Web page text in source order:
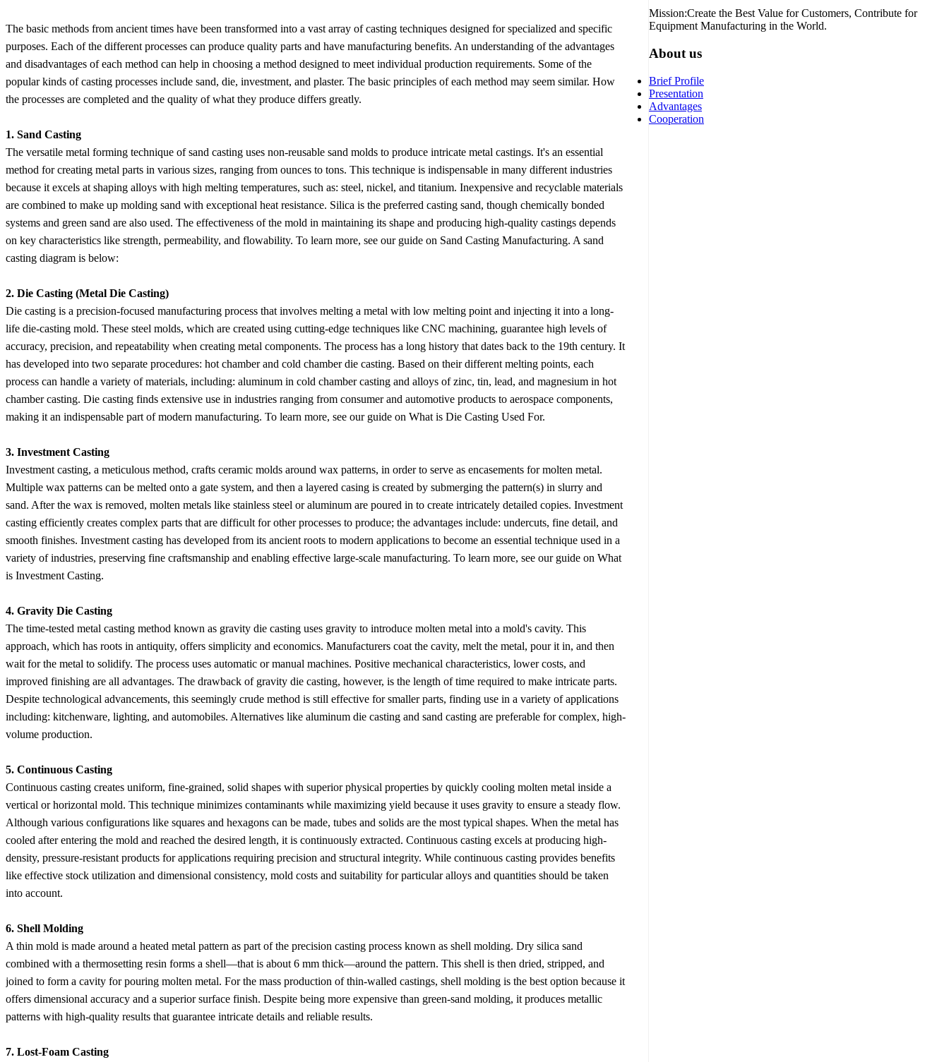
The basic methods from ancient times have been transformed into a vast array of casting techniques designed for specialized and specific
purposes. Each of the different processes can produce quality parts and have manufacturing benefits. An understanding of the advantages
and disadvantages of each method can help in choosing a method designed to meet individual production requirements. Some of the
popular kinds of casting processes include sand, die, investment, and plaster. The basic principles of each method may seem similar. How
the processes are completed and the quality of what they produce differs greatly.
1. Sand Casting
The versatile metal forming technique of sand casting uses non-reusable sand molds to produce intricate metal castings. It's an essential
method for creating metal parts in various sizes, ranging from ounces to tons. This technique is indispensable in many different industries
because it excels at shaping alloys with high melting temperatures, such as: steel, nickel, and titanium. Inexpensive and recyclable materials
are combined to make up molding sand with exceptional heat resistance. Silica is the preferred casting sand, though chemically bonded
systems and green sand are also used. The effectiveness of the mold in maintaining its shape and producing high-quality castings depends
on key characteristics like strength, permeability, and flowability. To learn more, see our guide on Sand Casting Manufacturing. A sand
casting diagram is below:
2. Die Casting (Metal Die Casting)
Die casting is a precision-focused manufacturing process that involves melting a metal with low melting point and injecting it into a long-
life die-casting mold. These steel molds, which are created using cutting-edge techniques like CNC machining, guarantee high levels of
accuracy, precision, and repeatability when creating metal components. The process has a long history that dates back to the 19th century. It
has developed into two separate procedures: hot chamber and cold chamber die casting. Based on their different melting points, each
process can handle a variety of materials, including: aluminum in cold chamber casting and alloys of zinc, tin, lead, and magnesium in hot
chamber casting. Die casting finds extensive use in industries ranging from consumer and automotive products to aerospace components,
making it an indispensable part of modern manufacturing. To learn more, see our guide on What is Die Casting Used For.
3. Investment Casting
Investment casting, a meticulous method, crafts ceramic molds around wax patterns, in order to serve as encasements for molten metal.
Multiple wax patterns can be melted onto a gate system, and then a layered casing is created by submerging the pattern(s) in slurry and
sand. After the wax is removed, molten metals like stainless steel or aluminum are poured in to create intricately detailed copies. Investment
casting efficiently creates complex parts that are difficult for other processes to produce; the advantages include: undercuts, fine detail, and
smooth finishes. Investment casting has developed from its ancient roots to modern applications to become an essential technique used in a
variety of industries, preserving fine craftsmanship and enabling effective large-scale manufacturing. To learn more, see our guide on What
is Investment Casting.
4. Gravity Die Casting
The time-tested metal casting method known as gravity die casting uses gravity to introduce molten metal into a mold's cavity. This
approach, which has roots in antiquity, offers simplicity and economics. Manufacturers coat the cavity, melt the metal, pour it in, and then
wait for the metal to solidify. The process uses automatic or manual machines. Positive mechanical characteristics, lower costs, and
improved finishing are all advantages. The drawback of gravity die casting, however, is the length of time required to make intricate parts.
Despite technological advancements, this seemingly crude method is still effective for smaller parts, finding use in a variety of applications
including: kitchenware, lighting, and automobiles. Alternatives like aluminum die casting and sand casting are preferable for complex, high-
volume production.
5. Continuous Casting
Continuous casting creates uniform, fine-grained, solid shapes with superior physical properties by quickly cooling molten metal inside a
vertical or horizontal mold. This technique minimizes contaminants while maximizing yield because it uses gravity to ensure a steady flow.
Although various configurations like squares and hexagons can be made, tubes and solids are the most typical shapes. When the metal has
cooled after entering the mold and reached the desired length, it is continuously extracted. Continuous casting excels at producing high-
density, pressure-resistant products for applications requiring precision and structural integrity. While continuous casting provides benefits
like effective stock utilization and dimensional consistency, mold costs and suitability for particular alloys and quantities should be taken
into account.
6. Shell Molding
A thin mold is made around a heated metal pattern as part of the precision casting process known as shell molding. Dry silica sand
combined with a thermosetting resin forms a shell—that is about 6 mm thick—around the pattern. This shell is then dried, stripped, and
joined to form a cavity for pouring molten metal. For the mass production of thin-walled castings, shell molding is the best option because it
offers dimensional accuracy and a superior surface finish. Despite being more expensive than green-sand molding, it produces metallic
patterns with high-quality results that guarantee intricate details and reliable results.
7. Lost-Foam Casting
Mission:Create the Best Value for Customers, Contribute for
Equipment Manufacturing in the World.
About us
Brief Profile
Presentation
Advantages
Cooperation